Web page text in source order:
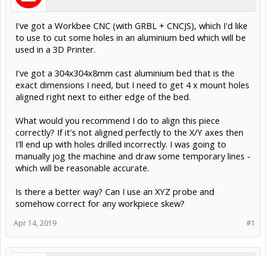
I've got a Workbee CNC (with GRBL + CNCJS), which I'd like
to use to cut some holes in an aluminium bed which will be
used in a 3D Printer.
I've got a 304x304x8mm cast aluminium bed that is the
exact dimensions I need, but I need to get 4 x mount holes
aligned right next to either edge of the bed.
What would you recommend I do to align this piece
correctly? If it's not aligned perfectly to the X/Y axes then
I'll end up with holes drilled incorrectly. I was going to
manually jog the machine and draw some temporary lines -
which will be reasonable accurate.
Is there a better way? Can I use an XYZ probe and
somehow correct for any workpiece skew?
#1
Apr 14, 2019